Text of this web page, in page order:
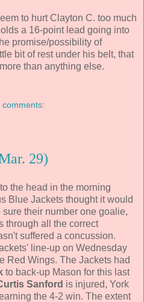
to hurt Clayton C. too much
a 16-point lead going into
promise/possibility of
bit of rest under his belt, that
than anything else.
comments:
29)
the head in the morning
Blue Jackets thought it would
sure their number one goalie,
through all the correct
suffered a concussion.
line-up on Wednesday
Red Wings. The Jackets had
to back-up Mason for this last
Sanford is injured, York
the 4-2 win. The extent